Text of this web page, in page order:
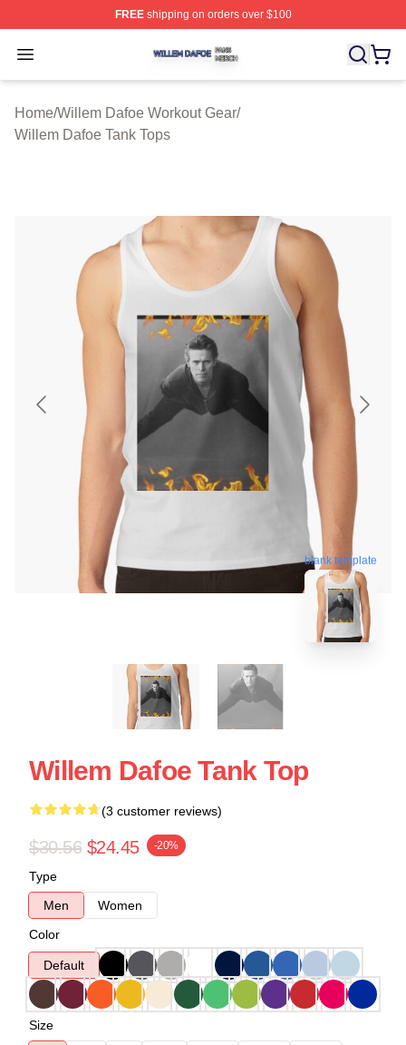
FREEshipping on orders over $100
Open menu
Willem Dafoe Shop ⚡️ Officially Licensed Willem Dafoe
Home/Willem Dafoe Workout Gear/
Willem Dafoe Tank Tops
blank template
Willem Dafoe Tank Top
(3 customer reviews)
$30.56 $24.45 -20%
Type
Men
Women
Color
Default
Size